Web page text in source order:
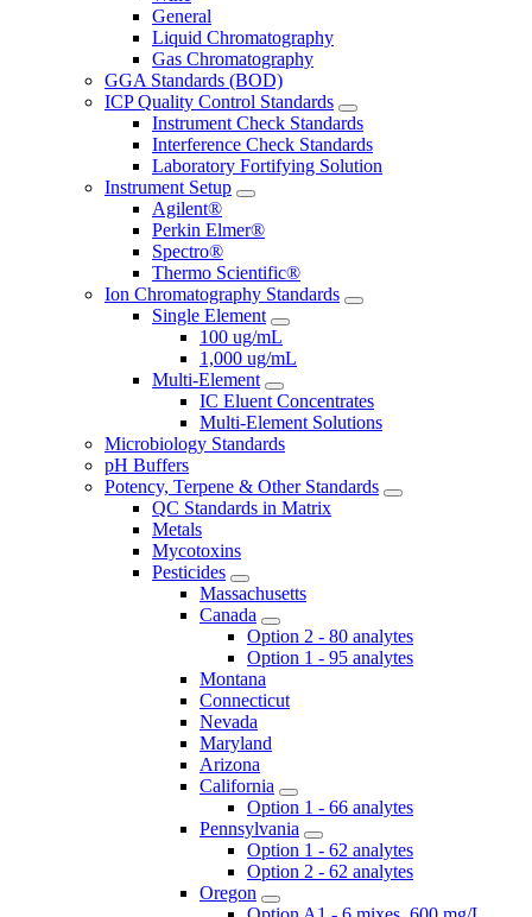
General
Liquid Chromatography
Gas Chromatography
GGA Standards (BOD)
ICP Quality Control Standards
Instrument Check Standards
Interference Check Standards
Laboratory Fortifying Solution
Instrument Setup
Agilent®
Perkin Elmer®
Spectro®
Thermo Scientific®
Ion Chromatography Standards
Single Element
100 ug/mL
1,000 ug/mL
Multi-Element
IC Eluent Concentrates
Multi-Element Solutions
Microbiology Standards
pH Buffers
Potency, Terpene & Other Standards
QC Standards in Matrix
Metals
Mycotoxins
Pesticides
Massachusetts
Canada
Option 2 - 80 analytes
Option 1 - 95 analytes
Montana
Connecticut
Nevada
Maryland
Arizona
California
Option 1 - 66 analytes
Pennsylvania
Option 1 - 62 analytes
Option 2 - 62 analytes
Oregon